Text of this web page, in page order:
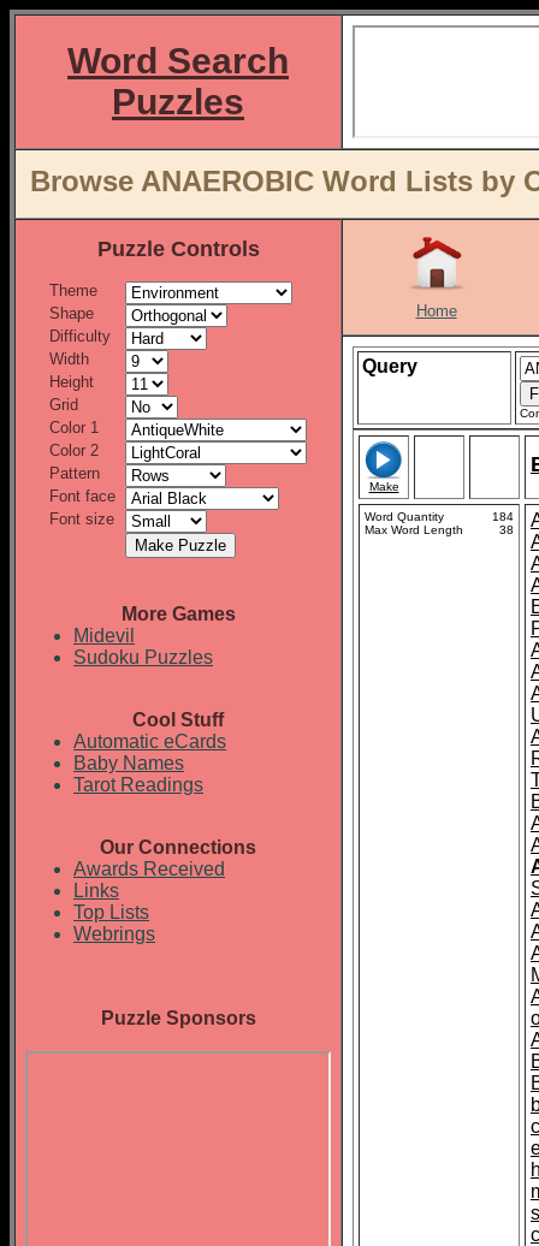
Word Search
Puzzles
Browse ANAEROBIC Word Lists by
Puzzle Controls
Theme
Shape
Difficulty
Width
Height
Grid
Color 1
Color 2
Pattern
Font face
Font size
More Games
Midevil
Sudoku Puzzles
Cool Stuff
Automatic eCards
Baby Names
Tarot Readings
Our Connections
Awards Received
Links
Top Lists
Webrings
Puzzle Sponsors
Home
Query
Make
Word Quantity
184
Max Word Length
38